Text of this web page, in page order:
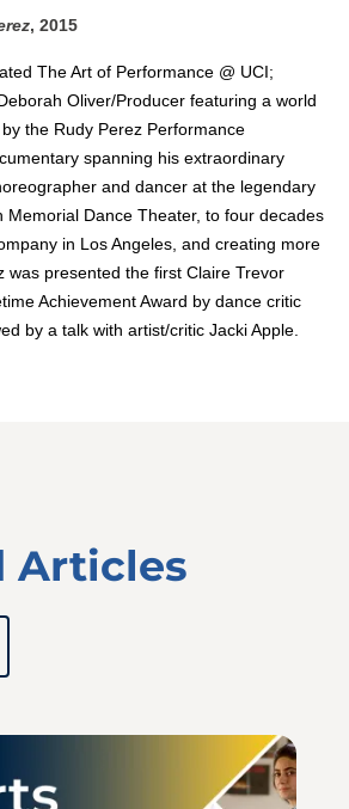
, 2015
The Art of Performance @ UCI;
Oliver/Producer featuring a world
the Rudy Perez Performance
spanning his extraordinary
and dancer at the legendary
Memorial Dance Theater, to four decades
in Los Angeles, and creating more
was presented the first Claire Trevor
Achievement Award by dance critic
by a talk with artist/critic Jacki Apple.
Articles